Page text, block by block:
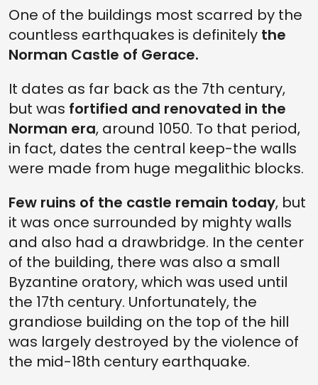
One of the buildings most scarred by the
countless earthquakes is definitely the
Norman Castle of Gerace.
It dates as far back as the 7th century,
but was fortified and renovated in the
Norman era, around 1050. To that period,
in fact, dates the central keep-the walls
were made from huge megalithic blocks.
Few ruins of the castle remain today, but
it was once surrounded by mighty walls
and also had a drawbridge. In the center
of the building, there was also a small
Byzantine oratory, which was used until
the 17th century. Unfortunately, the
grandiose building on the top of the hill
was largely destroyed by the violence of
the mid-18th century earthquake.